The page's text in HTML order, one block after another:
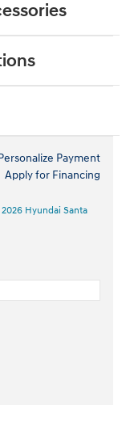
Payment
Apply for Financing
Hyundai Santa